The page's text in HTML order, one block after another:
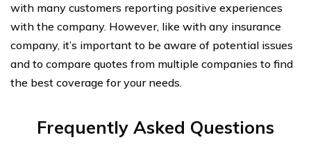
with many customers reporting positive experiences
with the company. However, like with any insurance
company, it’s important to be aware of potential issues
and to compare quotes from multiple companies to find
the best coverage for your needs.
Frequently Asked Questions